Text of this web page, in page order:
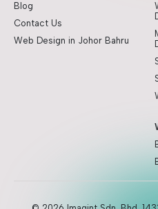
Blog
Contact Us
Web Design in Johor Bahru